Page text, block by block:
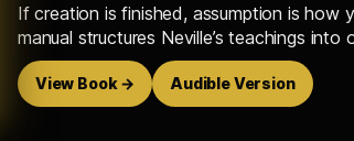
If creation is finished, assumption is how
manual structures Neville’s teachings
View Book → Audible Version